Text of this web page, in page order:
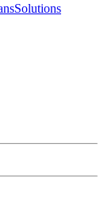
Solutions